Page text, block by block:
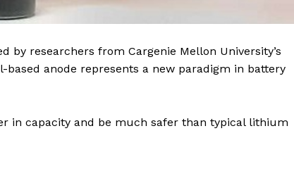
by researchers from Cargenie Mellon University’s
based anode represents a new paradigm in battery
in capacity and be much safer than typical lithium